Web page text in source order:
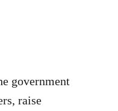
government
raise